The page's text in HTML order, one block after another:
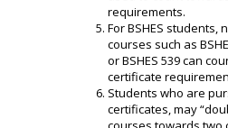
requirements.
For BSHES students,
courses such as
or BSHES 539 can
certificate
Students who are
certificates, may